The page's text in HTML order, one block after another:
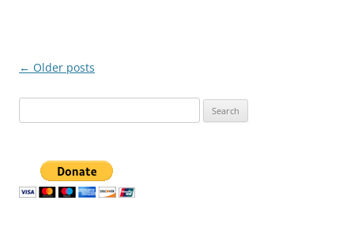
Post
← Older posts
for: